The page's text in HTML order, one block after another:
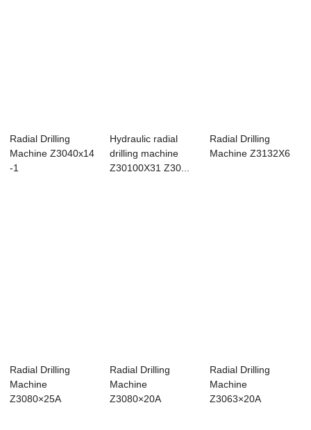
Radial Drilling
Machine Z3040x14
-1
Hydraulic radial
drilling machine
Z30100X31 Z30...
Radial Drilling
Machine Z3132X6
Radial Drilling
Machine
Z3080×25A
Radial Drilling
Machine
Z3080×20A
Radial Drilling
Machine
Z3063×20A